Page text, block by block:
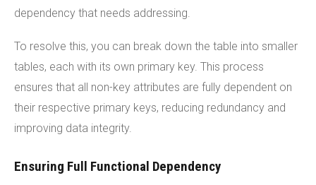
dependency that needs addressing.
To resolve this, you can break down the table into smaller
tables, each with its own primary key. This process
ensures that all non-key attributes are fully dependent on
their respective primary keys, reducing redundancy and
improving data integrity.
Ensuring Full Functional Dependency